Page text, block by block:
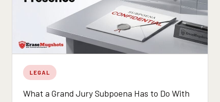
LEGAL
What a Grand Jury Subpoena Has to Do With